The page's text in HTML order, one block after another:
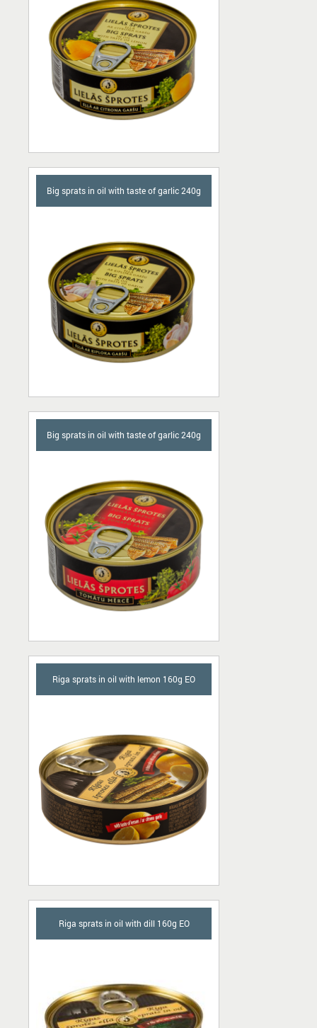
Big sprats in oil with taste of garlic 240g
Big sprats in oil with taste of garlic 240g
Riga sprats in oil with lemon 160g EO
Riga sprats in oil with dill 160g EO